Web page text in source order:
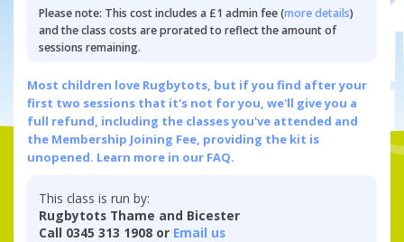
Please note: This cost includes a £1 admin fee (more details)
and the class costs are prorated to reflect the amount of
sessions remaining.
Most children love Rugbytots, but if you find after your
first two sessions that it's not for you, we'll give you a
full refund, including the classes you've attended and
the Membership Joining Fee, providing the kit is
unopened. Learn more in our FAQ.
This class is run by:
Rugbytots Thame and Bicester
Call 0345 313 1908 or Email us